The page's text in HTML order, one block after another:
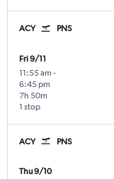
ACY PNS
Fri 9/11
11:55 am -
6:45 pm
1 stop
7h 50m
ACY PNS
Thu 9/10